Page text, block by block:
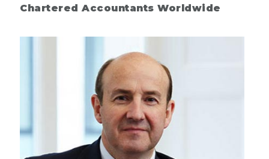
Chartered Accountants Worldwide